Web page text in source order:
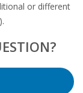
DISMISSAL
IN THE
or different